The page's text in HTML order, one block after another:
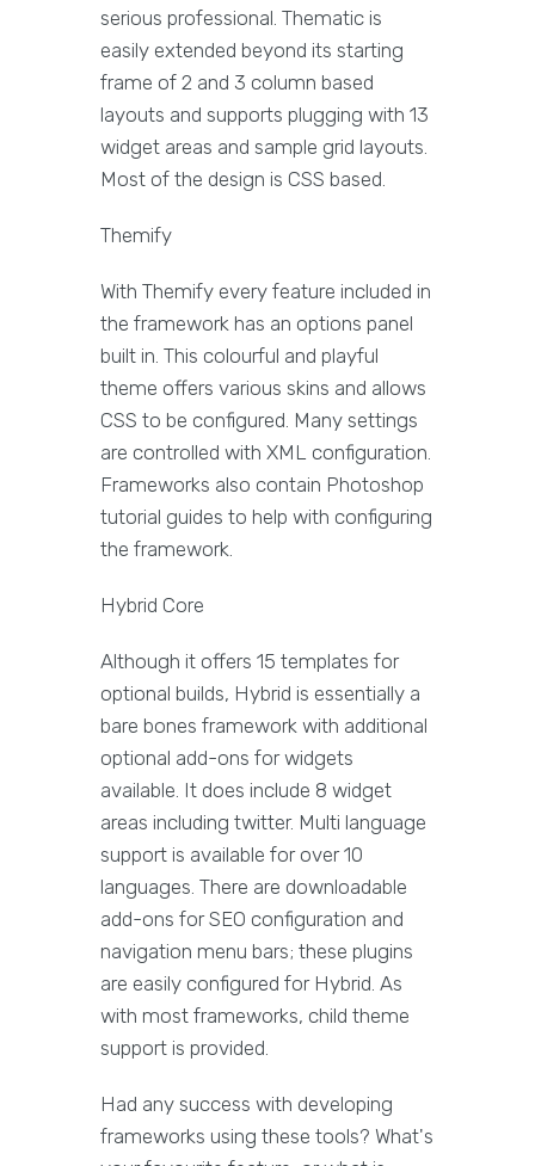
serious professional. Thematic is
easily extended beyond its starting
frame of 2 and 3 column based
layouts and supports plugging with 13
widget areas and sample grid layouts.
Most of the design is CSS based.
Themify
With Themify every feature included in
the framework has an options panel
built in. This colourful and playful
theme offers various skins and allows
CSS to be configured. Many settings
are controlled with XML configuration.
Frameworks also contain Photoshop
tutorial guides to help with configuring
the framework.
Hybrid Core
Although it offers 15 templates for
optional builds, Hybrid is essentially a
bare bones framework with additional
optional add-ons for widgets
available. It does include 8 widget
areas including twitter. Multi language
support is available for over 10
languages. There are downloadable
add-ons for SEO configuration and
navigation menu bars; these plugins
are easily configured for Hybrid. As
with most frameworks, child theme
support is provided.
Had any success with developing
frameworks using these tools? What's